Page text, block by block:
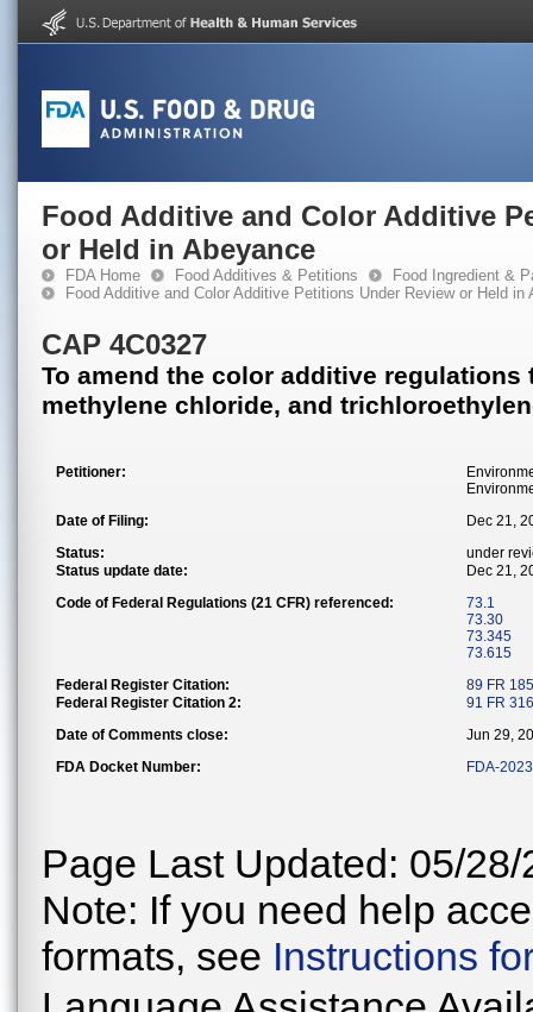
Food Additive and Color Additive
or Held in Abeyance
FDA Home Food Additives & Petitions
Food Ingredient &
Food Additive and Color Additive Petitions Under Review or Held in
CAP 4C0327
To amend the color additive
methylene chloride, and
Petitioner:
Date of Filing:
Dec 21,
Status:
under
Status update date:
Dec 21,
Code of Federal Regulations (21 CFR) referenced:
73.1
73.30
73.345
73.615
Federal Register Citation:
89 FR
Federal Register Citation 2:
91 FR
Date of Comments close:
Jun 29,
FDA Docket Number:
FDA-
Page Last Updated: 05/28/
Note: If you need help
formats, see Instructions